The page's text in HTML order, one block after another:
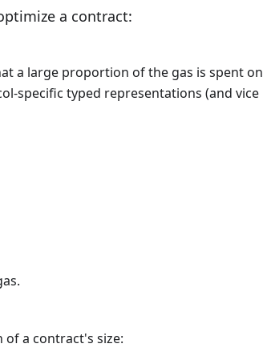
a contract:
a large proportion of the gas is spent on
specific typed representations (and vice
a contract's size: